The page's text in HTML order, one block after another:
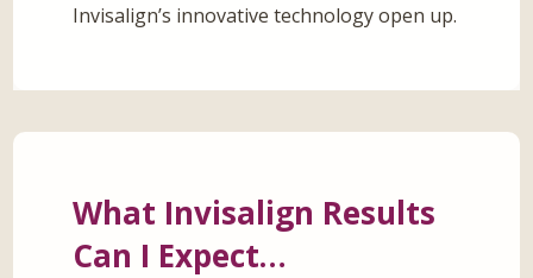
Invisalign’s innovative technology open up.
What Invisalign Results
Can I Expect…